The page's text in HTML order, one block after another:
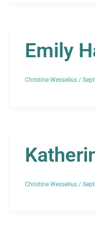
Emily
Christine Wesselius /
Christine Wesselius /